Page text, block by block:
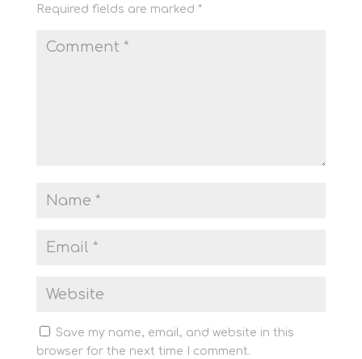
Required fields are marked *
Save my name, email, and website in this
browser for the next time I comment.